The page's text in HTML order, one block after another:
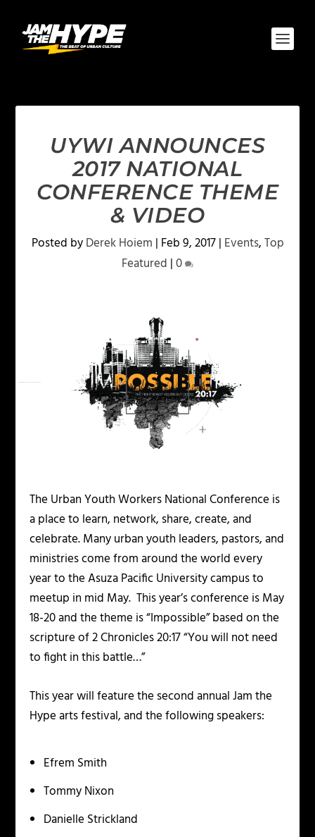
UYWI ANNOUNCES
2017 NATIONAL
CONFERENCE THEME
& VIDEO
Posted byDerek Hoiem | Feb 9, 2017| Events,Top
Featured |0
The Urban Youth Workers National Conference is
a place to learn, network, share, create, and
celebrate. Many urban youth leaders, pastors, and
ministries come from around the world every
year to the Asuza Pacific University campus to
meetup in mid May. This year’s conference is May
18-20 and the theme is “Impossible” based on the
scripture of 2 Chronicles 20:17 “You will not need
to fight in this battle…”
This year will feature the second annual Jam the
Hype arts festival, and the following speakers:
Efrem Smith
Tommy Nixon
Danielle Strickland